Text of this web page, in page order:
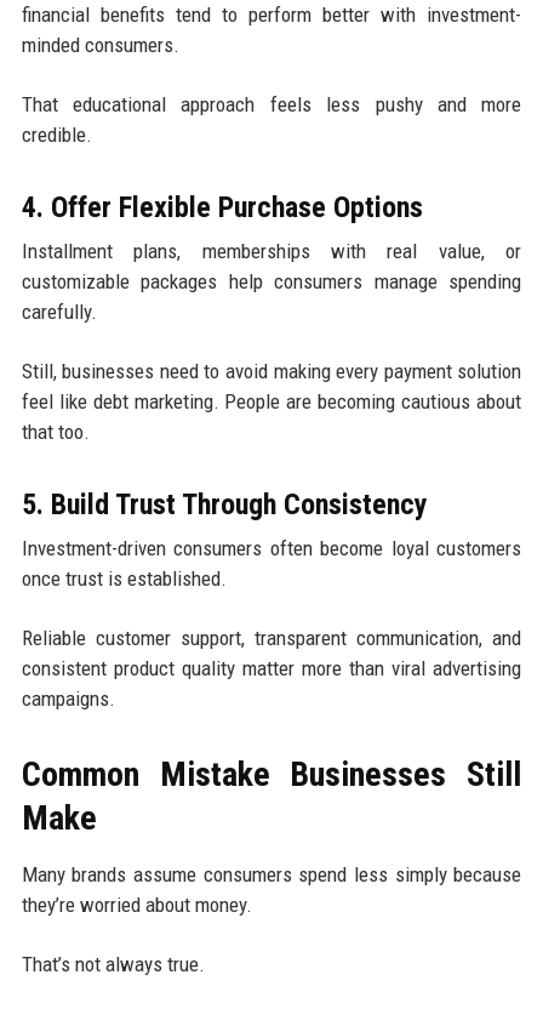
financial benefits tend to perform better with investment-
minded consumers.
That educational approach feels less pushy and more
credible.
4. Offer Flexible Purchase Options
Installment plans, memberships with real value, or
customizable packages help consumers manage spending
carefully.
Still, businesses need to avoid making every payment solution
feel like debt marketing. People are becoming cautious about
that too.
5. Build Trust Through Consistency
Investment-driven consumers often become loyal customers
once trust is established.
Reliable customer support, transparent communication, and
consistent product quality matter more than viral advertising
campaigns.
Common Mistake Businesses Still
Make
Many brands assume consumers spend less simply because
they’re worried about money.
That’s not always true.